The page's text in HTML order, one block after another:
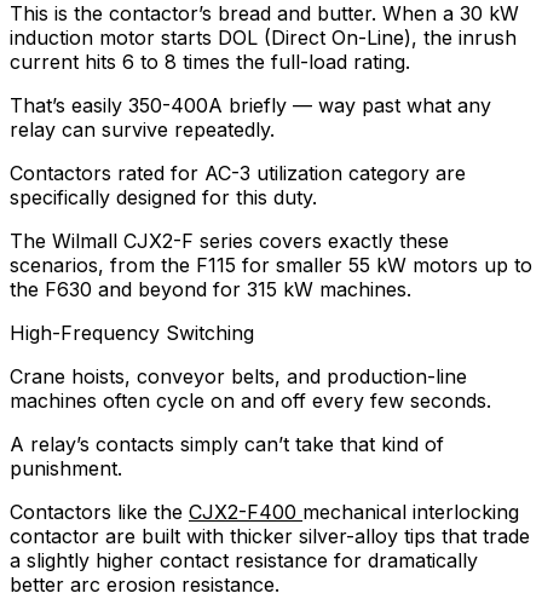
This is the contactor’s bread and butter. When a 30 kW
induction motor starts DOL (Direct On-Line), the inrush
current hits 6 to 8 times the full-load rating.
That’s easily 350-400A briefly — way past what any
relay can survive repeatedly.
Contactors rated for AC-3 utilization category are
specifically designed for this duty.
The Wilmall CJX2-F series covers exactly these
scenarios, from the F115 for smaller 55 kW motors up to
the F630 and beyond for 315 kW machines.
High-Frequency Switching
Crane hoists, conveyor belts, and production-line
machines often cycle on and off every few seconds.
A relay’s contacts simply can’t take that kind of
punishment.
Contactors like the CJX2-F400 mechanical interlocking
contactor are built with thicker silver-alloy tips that trade
a slightly higher contact resistance for dramatically
better arc erosion resistance.